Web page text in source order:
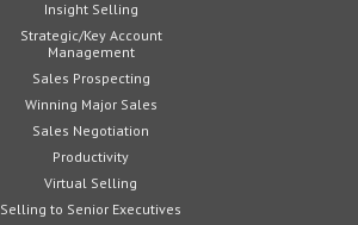
Insight Selling
Strategic/Key Account
Management
Sales Prospecting
Winning Major Sales
Sales Negotiation
Productivity
Virtual Selling
Selling to Senior Executives